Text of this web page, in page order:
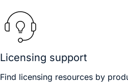
Licensing support
Find licensing resources by